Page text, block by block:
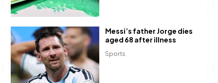
Sports
Messi’s father Jorge dies
aged 68 after illness